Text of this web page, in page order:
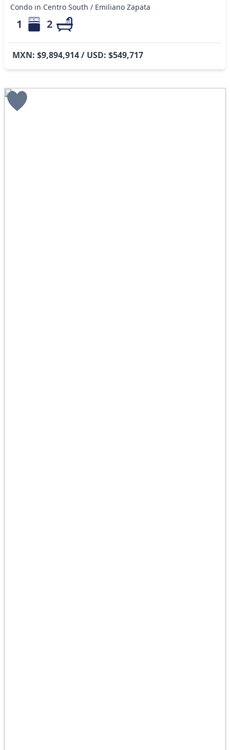
Condo in Centro South / Emiliano Zapata
1 2
MXN: $9,894,914 / USD: $549,717